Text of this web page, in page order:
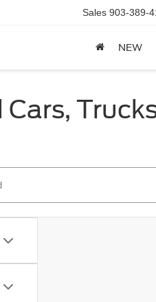
Sales 903-389-
NEW